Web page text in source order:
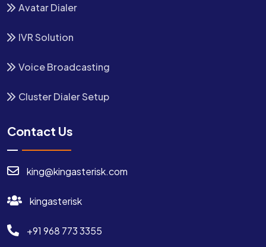
Avatar Dialer
IVR Solution
Voice Broadcasting
Cluster Dialer Setup
Contact Us
king@kingasterisk.com
kingasterisk
+91 968 773 3355